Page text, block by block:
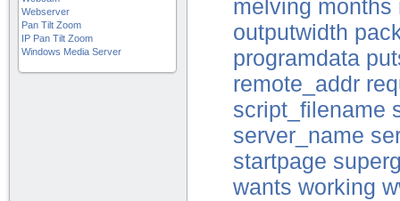
Webserver
Pan Tilt Zoom
IP Pan Tilt Zoom
Windows Media Server
melving months
outputwidth
programdata
remote_addr
script_filename
server_name
startpage
wants working